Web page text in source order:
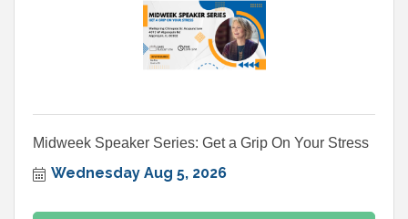
Midweek Speaker Series: Get a Grip On Your Stress
Wednesday Aug 5, 2026